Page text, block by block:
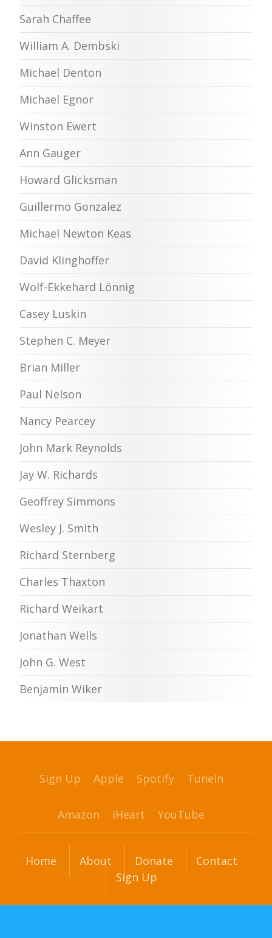
Sarah Chaffee
William A. Dembski
Michael Denton
Michael Egnor
Winston Ewert
Ann Gauger
Howard Glicksman
Guillermo Gonzalez
Michael Newton Keas
David Klinghoffer
Wolf-Ekkehard Lönnig
Casey Luskin
Stephen C. Meyer
Brian Miller
Paul Nelson
Nancy Pearcey
John Mark Reynolds
Jay W. Richards
Geoffrey Simmons
Wesley J. Smith
Richard Sternberg
Charles Thaxton
Richard Weikart
Jonathan Wells
John G. West
Benjamin Wiker
Sign Up Apple Spotify TuneIn
Amazon iHeart YouTube
Home About Donate
Contact
Sign Up